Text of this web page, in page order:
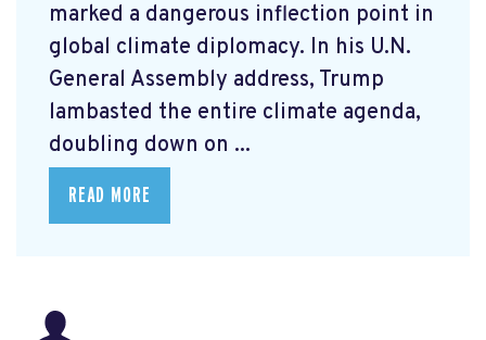
marked a dangerous inflection point in
global climate diplomacy. In his U.N.
General Assembly address, Trump
lambasted the entire climate agenda,
doubling down on ...
READ MORE